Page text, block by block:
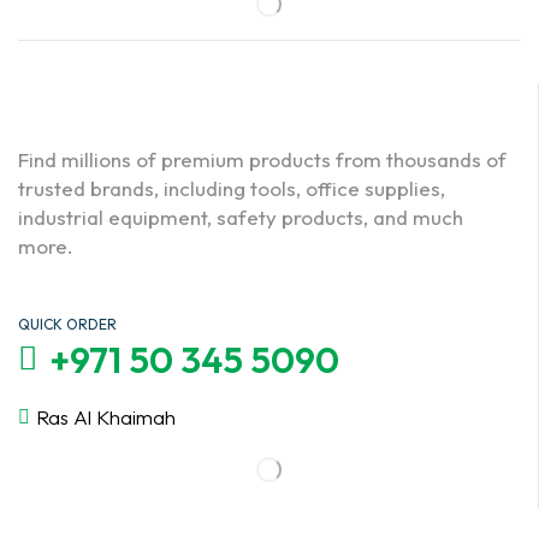
Find millions of premium products from thousands of
trusted brands, including tools, office supplies,
industrial equipment, safety products, and much
more.
QUICK ORDER
+971 50 345 5090
Ras Al Khaimah